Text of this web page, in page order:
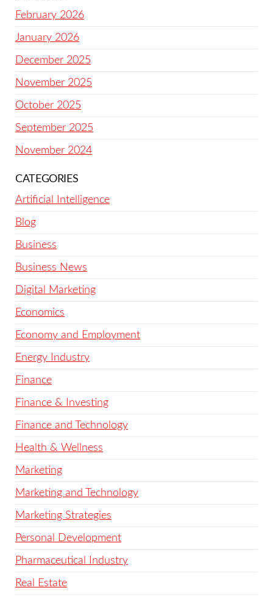
February 2026
January 2026
December 2025
November 2025
October 2025
September 2025
November 2024
CATEGORIES
Artificial Intelligence
Blog
Business
Business News
Digital Marketing
Economics
Economy and Employment
Energy Industry
Finance
Finance & Investing
Finance and Technology
Health & Wellness
Marketing
Marketing and Technology
Marketing Strategies
Personal Development
Pharmaceutical Industry
Real Estate